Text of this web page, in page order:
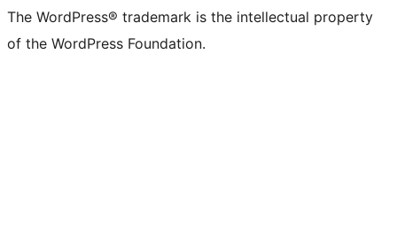
The WordPress® trademark is the intellectual property
of the WordPress Foundation.